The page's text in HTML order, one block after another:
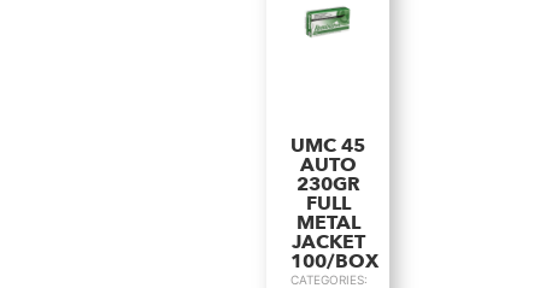
UMC 45
AUTO
230GR
FULL
METAL
JACKET
100/BOX
CATEGORIES: